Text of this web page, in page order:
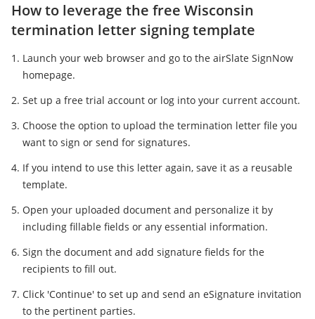
How to leverage the free Wisconsin
termination letter signing template
Launch your web browser and go to the airSlate SignNow
homepage.
Set up a free trial account or log into your current account.
Choose the option to upload the termination letter file you
want to sign or send for signatures.
If you intend to use this letter again, save it as a reusable
template.
Open your uploaded document and personalize it by
including fillable fields or any essential information.
Sign the document and add signature fields for the
recipients to fill out.
Click 'Continue' to set up and send an eSignature invitation
to the pertinent parties.